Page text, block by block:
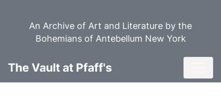
An Archive of Art and Literature by the
Bohemians of Antebellum New York
The Vault at Pfaff's